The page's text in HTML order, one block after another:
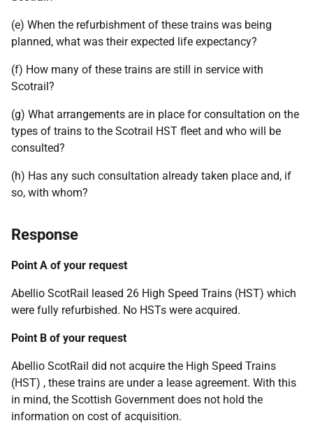
(e) When the refurbishment of these trains was being
planned, what was their expected life expectancy?
(f) How many of these trains are still in service with
Scotrail?
(g) What arrangements are in place for consultation on the
types of trains to the Scotrail HST fleet and who will be
consulted?
(h) Has any such consultation already taken place and, if
so, with whom?
Response
Point A of your request
Abellio ScotRail leased 26 High Speed Trains (HST) which
were fully refurbished. No HSTs were acquired.
Point B of your request
Abellio ScotRail did not acquire the High Speed Trains
(HST) , these trains are under a lease agreement. With this
in mind, the Scottish Government does not hold the
information on cost of acquisition.